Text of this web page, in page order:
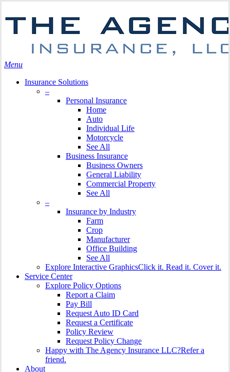
to
content
Menu
Insurance Solutions
–
Personal Insurance
Home
Auto
Individual Life
Motorcycle
See All
Business Insurance
Business Owners
General Liability
Commercial Property
See All
–
Insurance by Industry
Farm
Crop
Manufacturer
Office Building
See All
Explore Interactive GraphicsClick it. Read it. Cover it.
Service Center
Explore Policy Options
Report a Claim
Pay Bill
Request Auto ID Card
Request a Certificate
Policy Review
Request Policy Change
Happy with The Agency Insurance LLC?Refer a
friend.
About